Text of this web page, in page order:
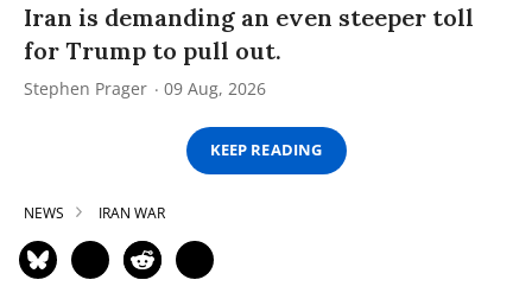
Iran is demanding an even steeper toll
for Trump to pull out.
Stephen Prager 09 Aug, 2026
KEEP READING
NEWS IRAN WAR